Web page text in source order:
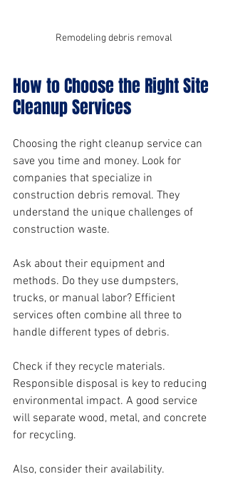
Remodeling debris removal
How to Choose the Right Site
Cleanup Services
Choosing the right cleanup service can
save you time and money. Look for
companies that specialize in
construction debris removal. They
understand the unique challenges of
construction waste.
Ask about their equipment and
methods. Do they use dumpsters,
trucks, or manual labor? Efficient
services often combine all three to
handle different types of debris.
Check if they recycle materials.
Responsible disposal is key to reducing
environmental impact. A good service
will separate wood, metal, and concrete
for recycling.
Also, consider their availability.